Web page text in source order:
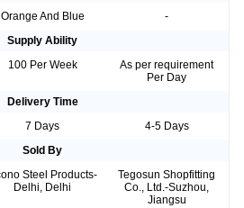
Orange And Blue
-
Supply Ability
100 Per Week
As per requirement
Per Day
Delivery Time
7 Days
4-5 Days
Sold By
Steel Products-
Delhi, Delhi
Tegosun Shopfitting
Co., Ltd.-Suzhou,
Jiangsu